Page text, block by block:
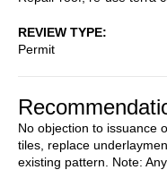
REVIEW TYPE
Permit
No objection to issuance
tiles, replace
existing pattern. Note: